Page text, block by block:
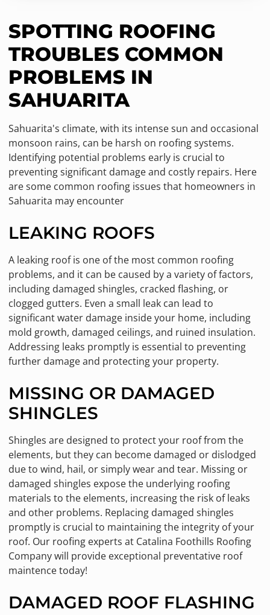
SPOTTING ROOFING
TROUBLES COMMON
PROBLEMS IN
SAHUARITA
Sahuarita's climate, with its intense sun and occasional
monsoon rains, can be harsh on roofing systems.
Identifying potential problems early is crucial to
preventing significant damage and costly repairs. Here
are some common roofing issues that homeowners in
Sahuarita may encounter
LEAKING ROOFS
A leaking roof is one of the most common roofing
problems, and it can be caused by a variety of factors,
including damaged shingles, cracked flashing, or
clogged gutters. Even a small leak can lead to
significant water damage inside your home, including
mold growth, damaged ceilings, and ruined insulation.
Addressing leaks promptly is essential to preventing
further damage and protecting your property.
MISSING OR DAMAGED
SHINGLES
Shingles are designed to protect your roof from the
elements, but they can become damaged or dislodged
due to wind, hail, or simply wear and tear. Missing or
damaged shingles expose the underlying roofing
materials to the elements, increasing the risk of leaks
and other problems. Replacing damaged shingles
promptly is crucial to maintaining the integrity of your
roof. Our roofing experts at Catalina Foothills Roofing
Company will provide exceptional preventative roof
maintence today!
DAMAGED ROOF FLASHING